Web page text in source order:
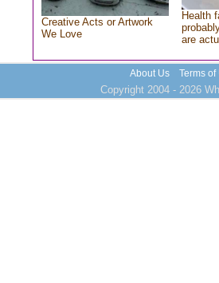
Creative Acts or Artwork
We Love
Health
are
About Us Terms of
Copyright 2004 - 2026